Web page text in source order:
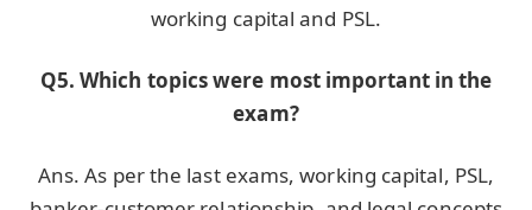
working capital and PSL.
Q5. Which topics were most important in the
exam?
Ans. As per the last exams, working capital, PSL,